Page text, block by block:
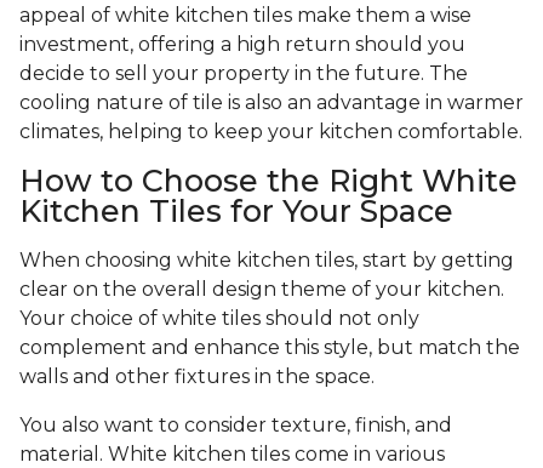
appeal of white kitchen tiles make them a wise
investment, offering a high return should you
decide to sell your property in the future. The
cooling nature of tile is also an advantage in warmer
climates, helping to keep your kitchen comfortable.
How to Choose the Right White
Kitchen Tiles for Your Space
When choosing white kitchen tiles, start by getting
clear on the overall design theme of your kitchen.
Your choice of white tiles should not only
complement and enhance this style, but match the
walls and other fixtures in the space.
You also want to consider texture, finish, and
material. White kitchen tiles come in various